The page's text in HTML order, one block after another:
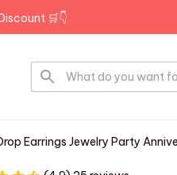
🛒👇
DOG BREEDS PRODUCTS
Earrings Jewelry Party